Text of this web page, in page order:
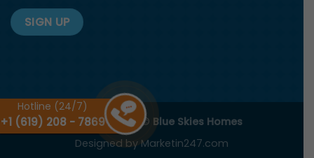
Copyright 2026 © Blue Skies Homes
Designed byMarketin247.com
Hotline (24/7)
+1 (619) 208 - 7869